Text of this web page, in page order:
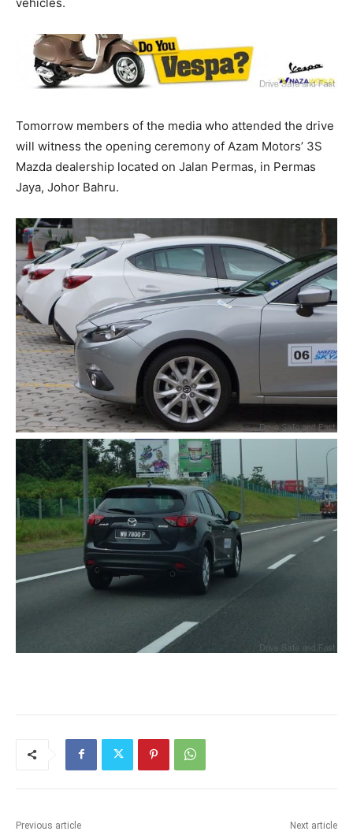
vehicles.
Tomorrow members of the media who attended the drive
will witness the opening ceremony of Azam Motors’ 3S
Mazda dealership located on Jalan Permas, in Permas
Jaya, Johor Bahru.
Previous article Next article